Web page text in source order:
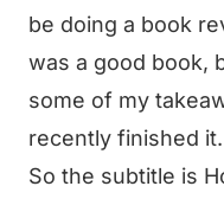
be doing a book
was a good book,
some of my
recently finished it.
So the subtitle is